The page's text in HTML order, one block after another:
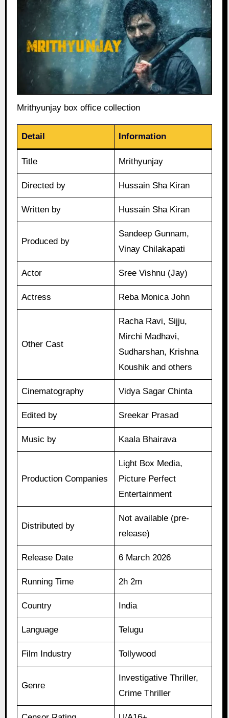
Mrithyunjay box office collection
Detail Information
Title Mrithyunjay
Directed by Hussain Sha Kiran
Written by Hussain Sha Kiran
Produced by
Sandeep Gunnam,
Vinay Chilakapati
Actor Sree Vishnu (Jay)
Actress Reba Monica John
Other Cast
Racha Ravi, Sijju,
Mirchi Madhavi,
Sudharshan, Krishna
Koushik and others
Cinematography Vidya Sagar Chinta
Edited by Sreekar Prasad
Music by Kaala Bhairava
Production Companies
Light Box Media,
Picture Perfect
Entertainment
Distributed by
Not available (pre-
release)
Release Date 6 March 2026
Running Time 2h 2m
Country India
Language Telugu
Film Industry Tollywood
Genre
Investigative Thriller,
Crime Thriller